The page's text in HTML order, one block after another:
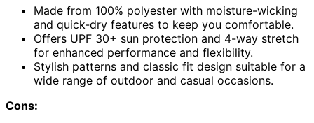
Made from 100% polyester with moisture-wicking
and quick-dry features to keep you comfortable.
Offers UPF 30+ sun protection and 4-way stretch
for enhanced performance and flexibility.
Stylish patterns and classic fit design suitable for a
wide range of outdoor and casual occasions.
Cons: